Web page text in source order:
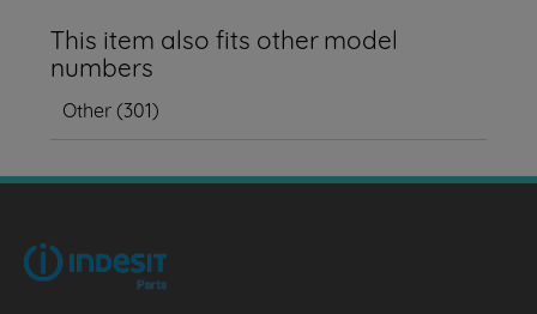
This item also fits other model
numbers
Other(301)